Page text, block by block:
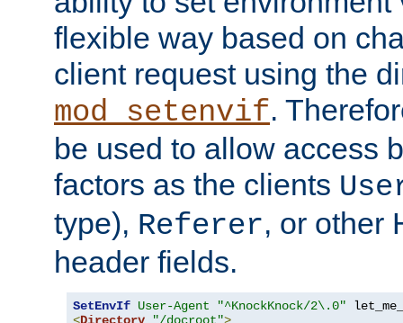
flexible way based on
client request using the
mod_setenvif.
be used to allow access
factors as the clients
type), Referer, or other
header fields.
SetEnvIf User-Agent
"^KnockKnock/2\.0"